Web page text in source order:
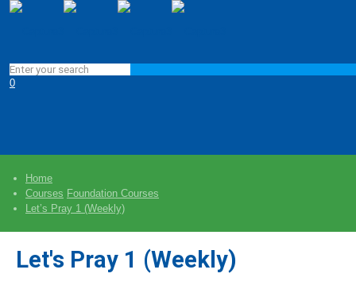
0
Home
Courses Foundation Courses
Let’s Pray 1 (Weekly)
Let's Pray 1 (Weekly)